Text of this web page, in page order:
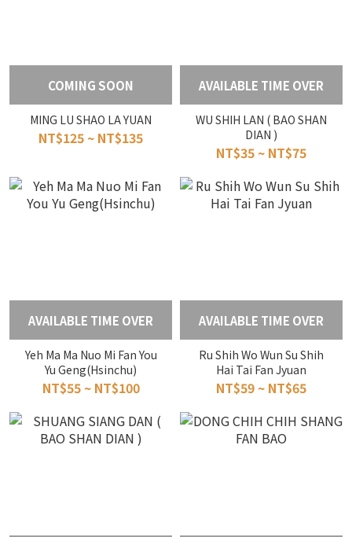
COMING SOON
MING LU SHAO LA YUAN
NT$125 ~ NT$135
AVAILABLE TIME OVER
WU SHIH LAN ( BAO SHAN
DIAN )
NT$35 ~ NT$75
AVAILABLE TIME OVER
Yeh Ma Ma Nuo Mi Fan You
Yu Geng(Hsinchu)
NT$55 ~ NT$100
AVAILABLE TIME OVER
Ru Shih Wo Wun Su Shih
Hai Tai Fan Jyuan
NT$59 ~ NT$65